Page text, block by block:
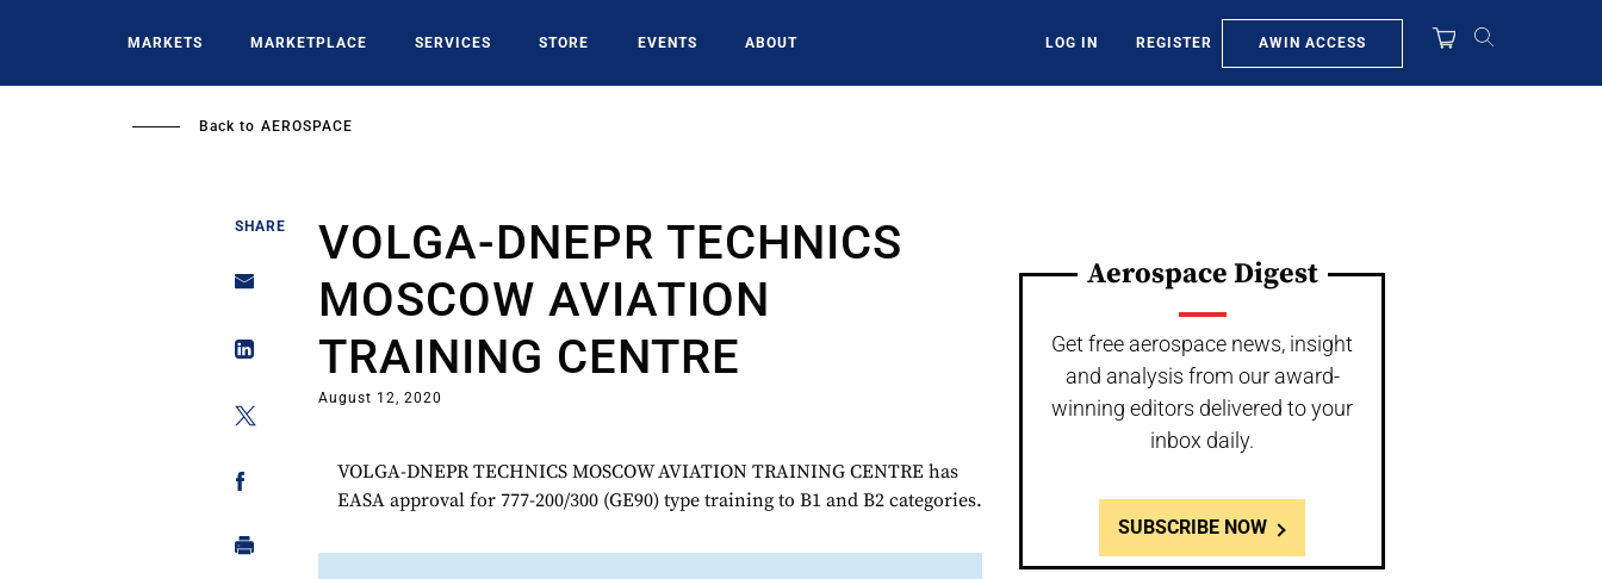
MARKETS MARKETPLACE SERVICES STORE EVENTS ABOUT LOG IN REGISTER AWIN ACCESS
Back to AEROSPACE
SHARE
VOLGA-DNEPR TECHNICS
MOSCOW AVIATION
TRAINING CENTRE
August 12, 2020
VOLGA-DNEPR TECHNICS MOSCOW AVIATION TRAINING CENTRE has
EASA approval for 777-200/300 (GE90) type training to B1 and B2 categories.
Aerospace Digest
Get free aerospace news, insight
and analysis from our award-
winning editors delivered to your
inbox daily.
SUBSCRIBE NOW